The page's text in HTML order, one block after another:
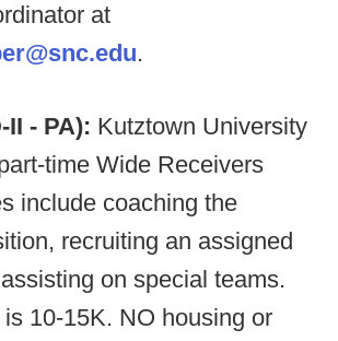
at
.
II - PA): Kutztown University
time Wide Receivers
include coaching the
recruiting an assigned
on special teams.
10-15K. NO housing or